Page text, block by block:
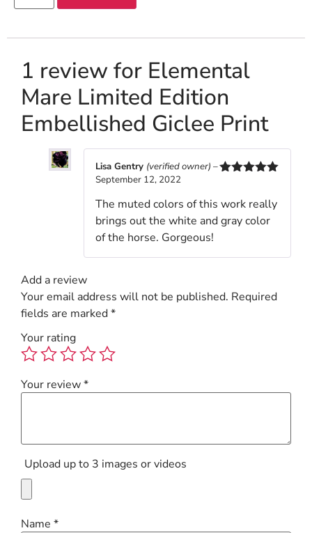
1 review for Elemental
Mare Limited Edition
Embellished Giclee Print
Lisa Gentry (verified owner) –
September 12, 2022
The muted colors of this work really
brings out the white and gray color
of the horse. Gorgeous!
Add a review
Your email address will not be published. Required
fields are marked*
Your rating
Your review*
Upload up to 3 images or videos
Name *